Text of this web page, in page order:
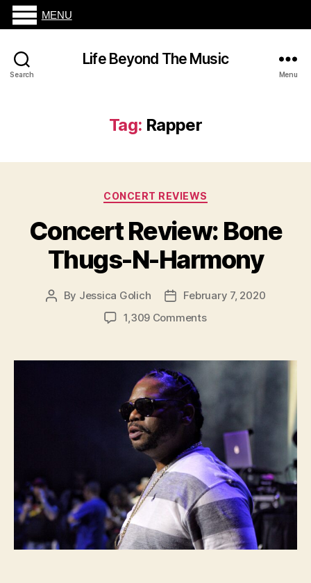
Search
Life Beyond The Music
Menu
Tag: Rapper
Categories
CONCERT REVIEWS
Concert Review: Bone
Thugs-N-Harmony
Post
By Jessica Golich
PostFebruary 7, 2020
1,309 Commentson
Bone
Thugs-
Harmony
MENU